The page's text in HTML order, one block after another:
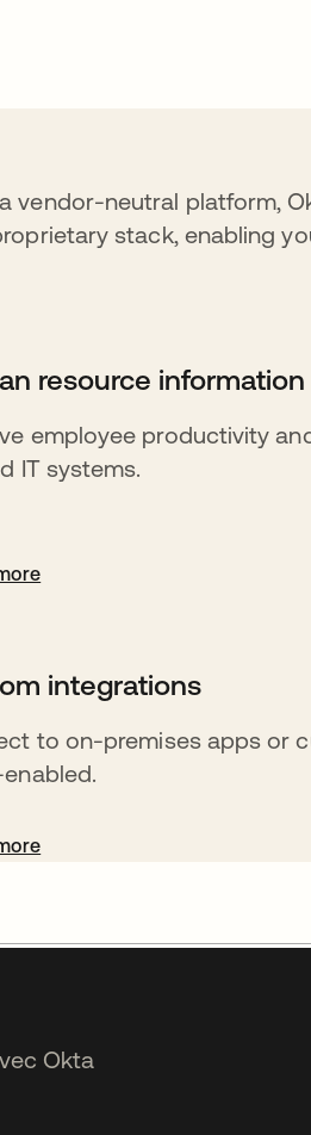
vendor-neutral platform,
stack, enabling
resource
employee productivity
IT systems.
integrations
to on-premises apps or
Okta